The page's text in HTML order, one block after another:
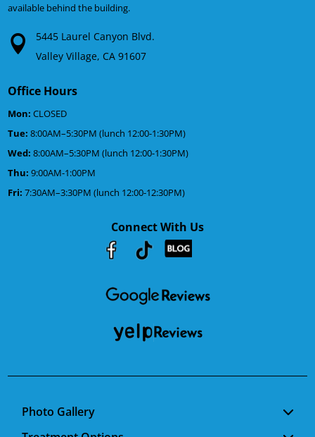
available behind the building.
5445 Laurel Canyon Blvd.
Valley Village, CA 91607
Office Hours
Mon: CLOSED
Tue: 8:00AM–5:30PM (lunch 12:00-1:30PM)
Wed: 8:00AM–5:30PM (lunch 12:00-1:30PM)
Thu: 9:00AM-1:00PM
Fri: 7:30AM–3:30PM (lunch 12:00-12:30PM)
Connect With Us
Photo Gallery